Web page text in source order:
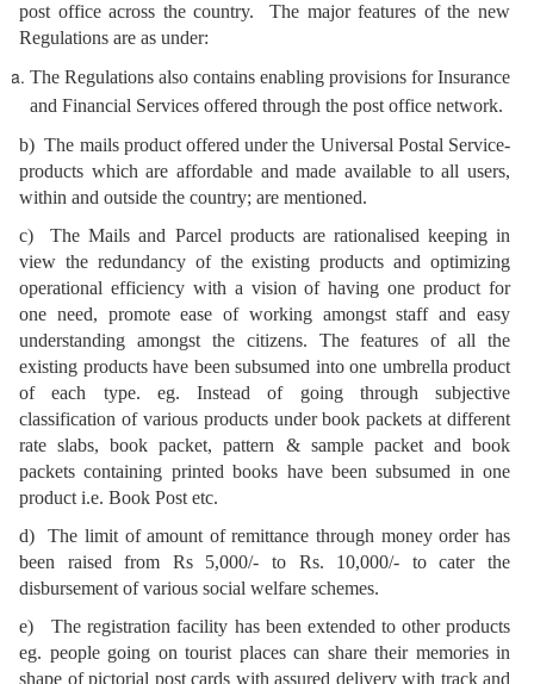
post office across the country. The major features of the new
Regulations are as under:
The Regulations also contains enabling provisions for Insurance
and Financial Services offered through the post office network.
b) The mails product offered under the Universal Postal Service-
products which are affordable and made available to all users,
within and outside the country; are mentioned.
c) The Mails and Parcel products are rationalised keeping in
view the redundancy of the existing products and optimizing
operational efficiency with a vision of having one product for
one need, promote ease of working amongst staff and easy
understanding amongst the citizens. The features of all the
existing products have been subsumed into one umbrella product
of each type. eg. Instead of going through subjective
classification of various products under book packets at different
rate slabs, book packet, pattern & sample packet and book
packets containing printed books have been subsumed in one
product i.e. Book Post etc.
d) The limit of amount of remittance through money order has
been raised from Rs 5,000/- to Rs. 10,000/- to cater the
disbursement of various social welfare schemes.
e) The registration facility has been extended to other products
eg. people going on tourist places can share their memories in
shape of pictorial post cards with assured delivery with track and